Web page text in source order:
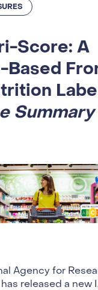
Score: A
Based
Agency for
released a new